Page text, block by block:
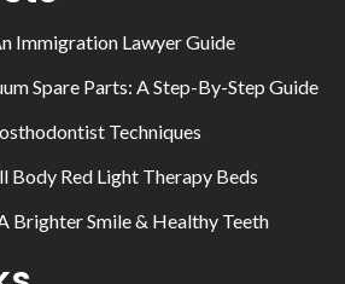
Immigration Lawyer Guide
Spare Parts: A Step-By-Step Guide
Techniques
Body Red Light Therapy Beds
Brighter Smile & Healthy Teeth